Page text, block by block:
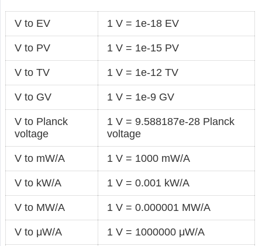
V to EV 1 V = 1e-18 EV
V to PV 1 V = 1e-15 PV
V to TV 1 V = 1e-12 TV
V to GV 1 V = 1e-9 GV
V to Planck
voltage
1 V = 9.588187e-28 Planck
voltage
V to mW/A 1 V = 1000 mW/A
V to kW/A 1 V = 0.001 kW/A
V to MW/A 1 V = 0.000001 MW/A
V to μW/A 1 V = 1000000 μW/A